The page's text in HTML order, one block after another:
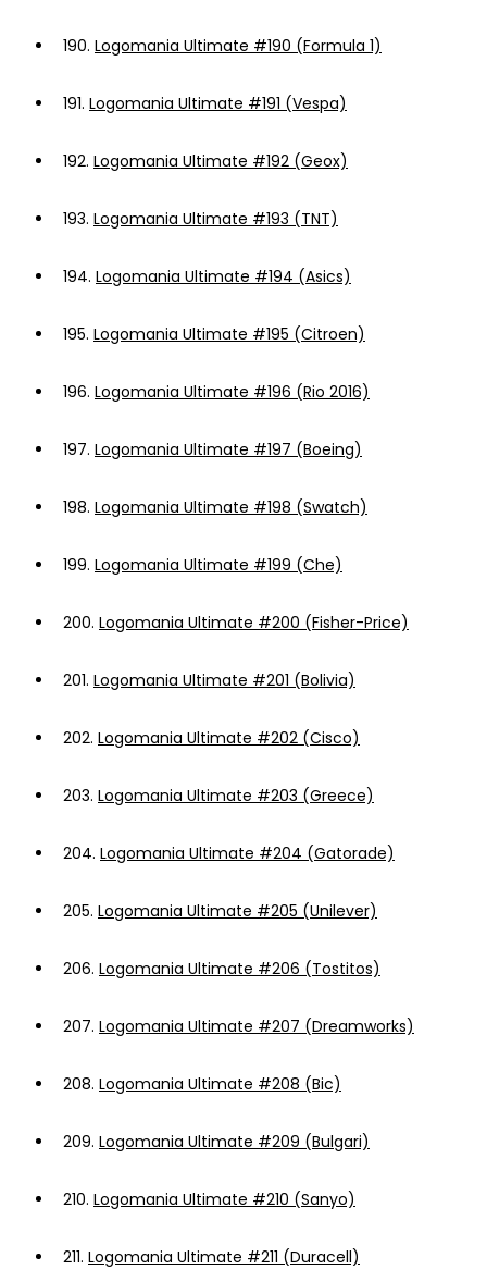
190. Logomania Ultimate #190 (Formula 1)
191. Logomania Ultimate #191 (Vespa)
192. Logomania Ultimate #192 (Geox)
193. Logomania Ultimate #193 (TNT)
194. Logomania Ultimate #194 (Asics)
195. Logomania Ultimate #195 (Citroen)
196. Logomania Ultimate #196 (Rio 2016)
197. Logomania Ultimate #197 (Boeing)
198. Logomania Ultimate #198 (Swatch)
199. Logomania Ultimate #199 (Che)
200. Logomania Ultimate #200 (Fisher-Price)
201. Logomania Ultimate #201 (Bolivia)
202. Logomania Ultimate #202 (Cisco)
203. Logomania Ultimate #203 (Greece)
204. Logomania Ultimate #204 (Gatorade)
205. Logomania Ultimate #205 (Unilever)
206. Logomania Ultimate #206 (Tostitos)
207. Logomania Ultimate #207 (Dreamworks)
208. Logomania Ultimate #208 (Bic)
209. Logomania Ultimate #209 (Bulgari)
210. Logomania Ultimate #210 (Sanyo)
211. Logomania Ultimate #211 (Duracell)